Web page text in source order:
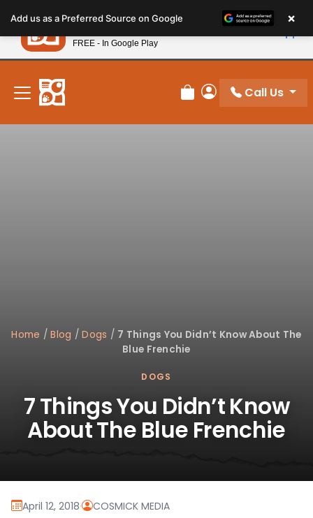
note:
This
website
includes
accessibility
system.
New! Subscribe and Save 10%
Review Order
My Account
Call Us
Home /Blog /Dogs / 7 Things You Didn’t Know About The
Blue Frenchie
DOGS
7 Things You Didn’t Know
About The Blue Frenchie
April 12, 2018· COSMICK MEDIA
Add us as a Preferred Source on Google ×
Petland
FREE - In Google Play